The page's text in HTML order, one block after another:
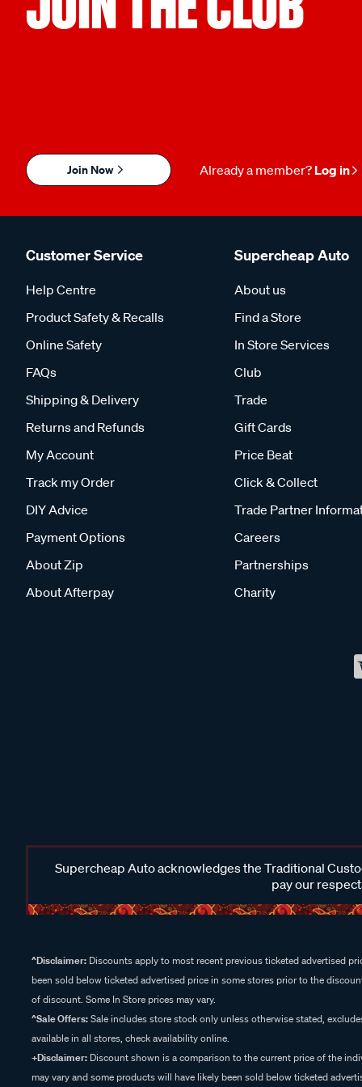
Join Now Already a member? Log in
Customer Service
Help Centre
Product Safety & Recalls
Online Safety
FAQs
Shipping & Delivery
Returns and Refunds
My Account
Track my Order
DIY Advice
Payment Options
About Zip
About Afterpay
Supercheap Auto
About us
Find a Store
In Store Services
Club
Trade
Gift Cards
Price Beat
Click & Collect
Trade Partner
Careers
Partnerships
Charity
Supercheap Auto acknowledges the Traditional
pay our
^Disclaimer: Discounts apply to most recent previous ticketed advertised
been sold below ticketed advertised price in some stores prior to the
of discount. Some In Store prices may vary.
^Sale Offers:Sale includes store stock only unless otherwise stated,
available in all stores, check availability online.
+Disclaimer: Discount shown is a comparison to the current price of the
may vary and some products will have likely been sold below ticketed